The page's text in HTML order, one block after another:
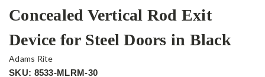
Concealed Vertical Rod Exit
Device for Steel Doors in Black
Adams Rite
SKU: 8533-MLRM-30